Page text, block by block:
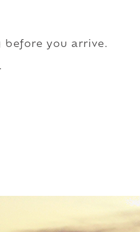
before you arrive.